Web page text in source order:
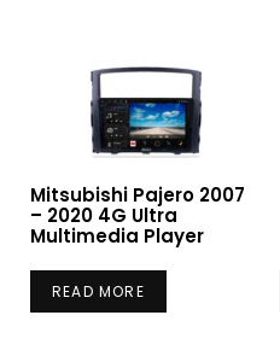
Mitsubishi Pajero 2007
– 2020 4G Ultra
Multimedia Player
READ MORE